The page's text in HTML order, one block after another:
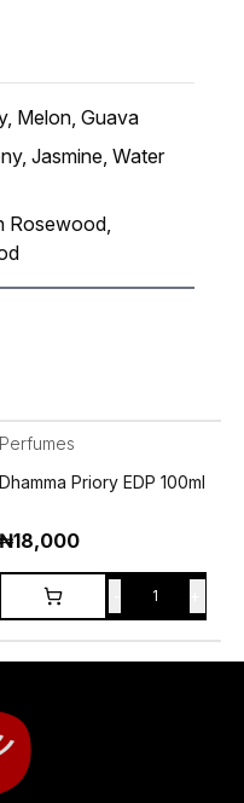
Melon, Guava
Jasmine, Water
Rosewood,
Perfumes
Dhamma Priory EDP 100ml
₦18,000
1